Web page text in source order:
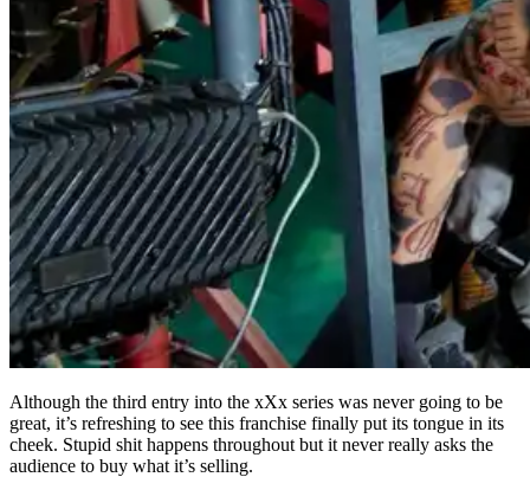
Although the third entry into the xXx series was never going to be
great, it’s refreshing to see this franchise finally put its tongue in its
cheek. Stupid shit happens throughout but it never really asks the
audience to buy what it’s selling.